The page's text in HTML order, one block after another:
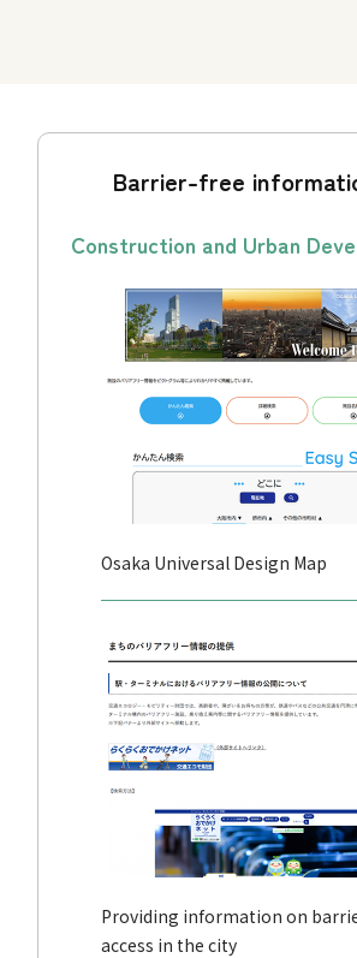
Barrier-free
Construction and Urban
Osaka Universal Design Map
Providing information on
access in the city